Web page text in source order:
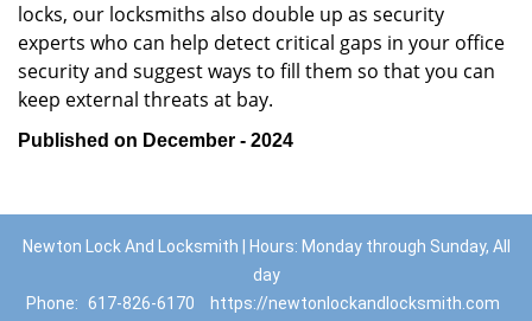
locks, our locksmiths also double up as security
experts who can help detect critical gaps in your office
security and suggest ways to fill them so that you can
keep external threats at bay.
Published on December - 2024
Newton Lock And Locksmith | Hours: Monday through Sunday, All
day
Phone: 617-826-6170
https://newtonlockandlocksmith.com